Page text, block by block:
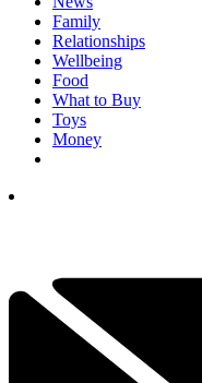
Family
Relationships
Wellbeing
Food
What to Buy
Toys
Money